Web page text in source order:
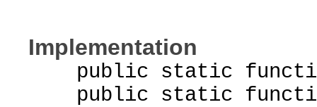
Implementation
public static function
public static